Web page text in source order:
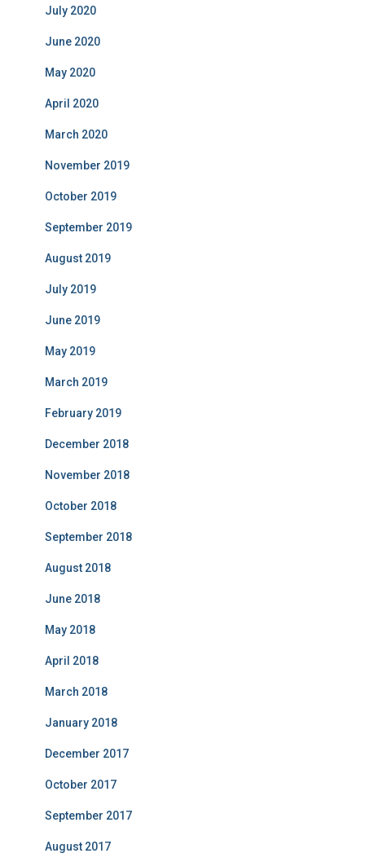
July 2020
June 2020
May 2020
April 2020
March 2020
November 2019
October 2019
September 2019
August 2019
July 2019
June 2019
May 2019
March 2019
February 2019
December 2018
November 2018
October 2018
September 2018
August 2018
June 2018
May 2018
April 2018
March 2018
January 2018
December 2017
October 2017
September 2017
August 2017